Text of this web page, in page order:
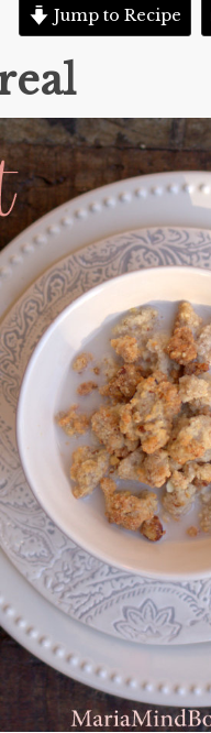
Jump to Recipe